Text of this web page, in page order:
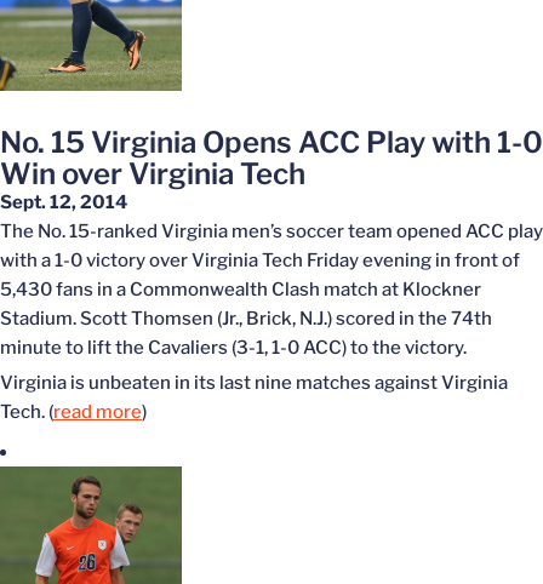
No. 15 Virginia Opens ACC Play with 1-0
Win over Virginia Tech
Sept. 12, 2014
The No. 15-ranked Virginia men’s soccer team opened ACC play
with a 1-0 victory over Virginia Tech Friday evening in front of
5,430 fans in a Commonwealth Clash match at Klockner
Stadium. Scott Thomsen (Jr., Brick, N.J.) scored in the 74th
minute to lift the Cavaliers (3-1, 1-0 ACC) to the victory.
Virginia is unbeaten in its last nine matches against Virginia
Tech. (read more)